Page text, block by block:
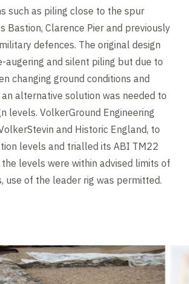
such as piling close to the spur
Bastion, Clarence Pier and previously
defences. The original design
augering and silent piling but due to
changing ground conditions and
alternative solution was needed to
levels. VolkerGround Engineering
and Historic England, to
levels and trialled its ABI TM22
the levels were within advised limits of
use of the leader rig was permitted.